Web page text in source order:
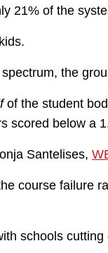
21% of the
the
of the student
scored below a
Santelises,
course failure
schools cutting